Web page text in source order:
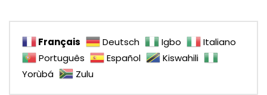
Français Deutsch Igbo
Italiano
Português
Español
Kiswahili
Yorùbá
Zulu